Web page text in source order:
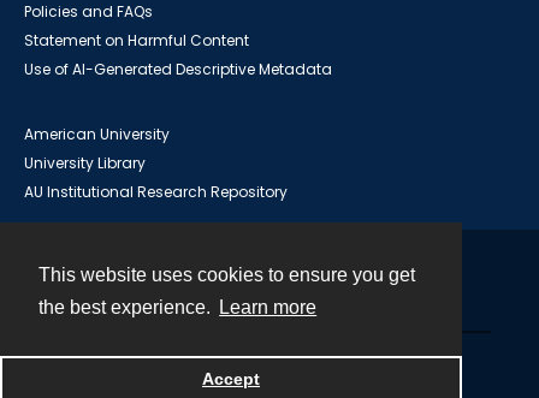
This website uses cookies to ensure you get
the best experience.
Learn more
Accept
Policies and FAQs
Statement on Harmful Content
Use of AI-Generated Descriptive Metadata
American University
University Library
AU Institutional Research Repository
Powered by